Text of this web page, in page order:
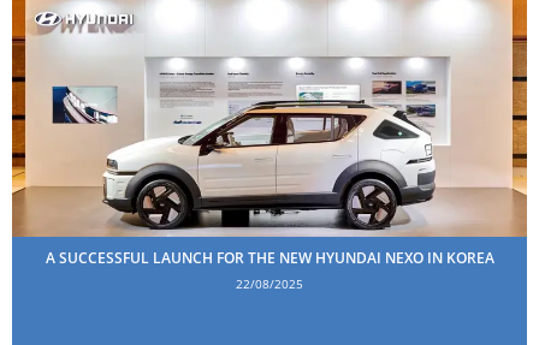
A SUCCESSFUL LAUNCH FOR THE NEW HYUNDAI NEXO IN KOREA
22/08/2025